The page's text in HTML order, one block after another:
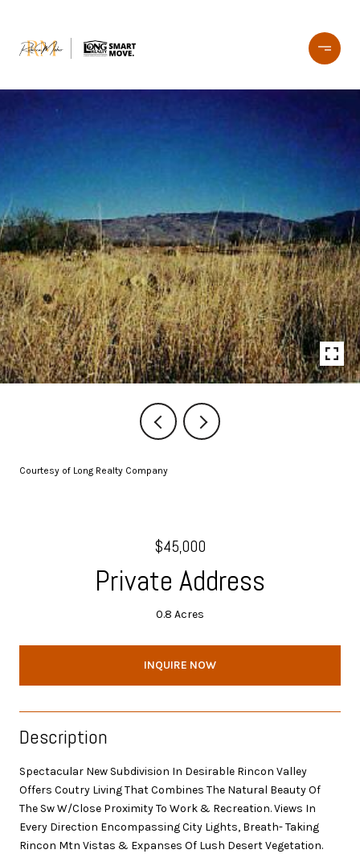
Courtesy of Long Realty Company
$45,000
Private Address
0.8 Acres
INQUIRE NOW
Description
Spectacular New Subdivision In Desirable Rincon Valley
Offers Coutry Living That Combines The Natural Beauty Of
The Sw W/Close Proximity To Work & Recreation. Views In
Every Direction Encompassing City Lights, Breath- Taking
Rincon Mtn Vistas & Expanses Of Lush Desert Vegetation.